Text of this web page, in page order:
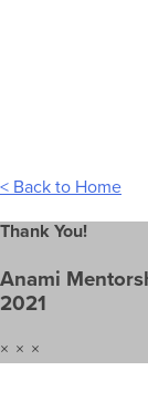
< Back to Home
Thank You!
Anami
2021
× × ×